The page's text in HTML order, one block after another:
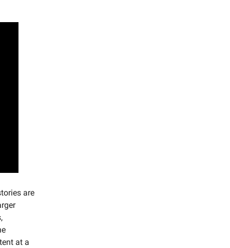
are
at a